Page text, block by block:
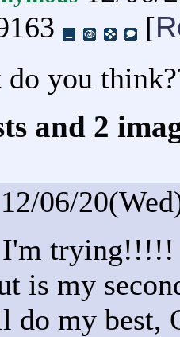
[
you
and 2
12/06/
trying!!!!!
is my
do my best,